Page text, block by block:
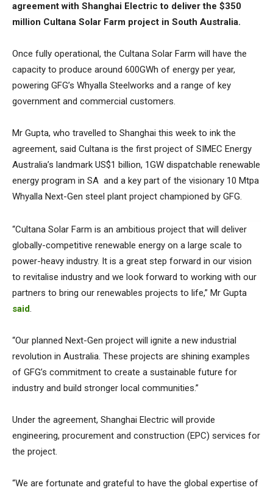
agreement with Shanghai Electric to deliver the $350
million Cultana Solar Farm project in South Australia.
Once fully operational, the Cultana Solar Farm will have the
capacity to produce around 600GWh of energy per year,
powering GFG’s Whyalla Steelworks and a range of key
government and commercial customers.
Mr Gupta, who travelled to Shanghai this week to ink the
agreement, said Cultana is the first project of SIMEC Energy
Australia’s landmark US$1 billion, 1GW dispatchable renewable
energy program in SA and a key part of the visionary 10 Mtpa
Whyalla Next-Gen steel plant project championed by GFG.
“Cultana Solar Farm is an ambitious project that will deliver
globally-competitive renewable energy on a large scale to
power-heavy industry. It is a great step forward in our vision
to revitalise industry and we look forward to working with our
partners to bring our renewables projects to life,” Mr Gupta
said.
“Our planned Next-Gen project will ignite a new industrial
revolution in Australia. These projects are shining examples
of GFG’s commitment to create a sustainable future for
industry and build stronger local communities.”
Under the agreement, Shanghai Electric will provide
engineering, procurement and construction (EPC) services for
the project.
“We are fortunate and grateful to have the global expertise of